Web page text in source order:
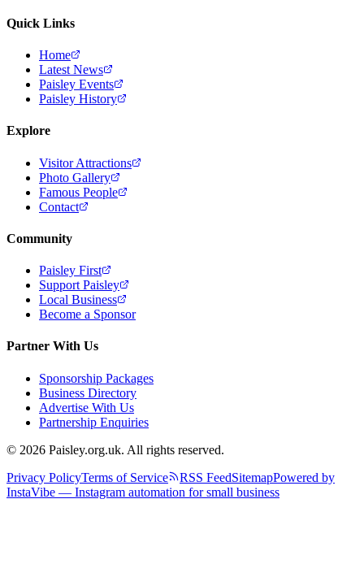
Quick Links
Home
Latest News
Paisley Events
Paisley History
Explore
Visitor Attractions
Photo Gallery
Famous People
Contact
Community
Paisley First
Support Paisley
Local Business
Become a Sponsor
Partner With Us
Sponsorship Packages
Business Directory
Advertise With Us
Partnership Enquiries
© 2026 Paisley.org.uk. All rights reserved.
Privacy PolicyTerms of Service RSS FeedSitemapPowered by
InstaVibe — Instagram automation for small business